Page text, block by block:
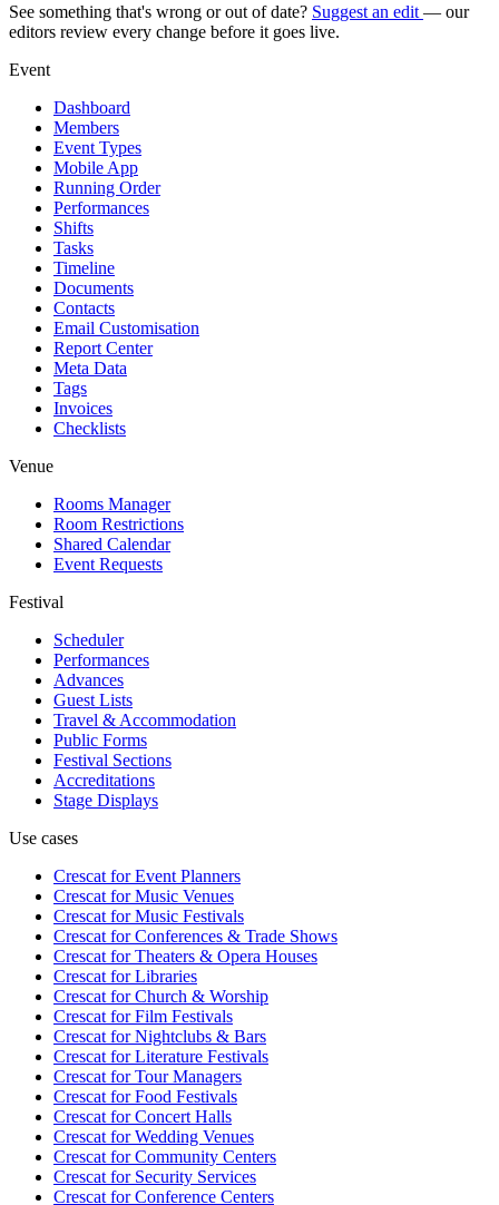
See something that's wrong or out of date? Suggest an edit — our
editors review every change before it goes live.
Event
Dashboard
Members
Event Types
Mobile App
Running Order
Performances
Shifts
Tasks
Timeline
Documents
Contacts
Email Customisation
Report Center
Meta Data
Tags
Invoices
Checklists
Venue
Rooms Manager
Room Restrictions
Shared Calendar
Event Requests
Festival
Scheduler
Performances
Advances
Guest Lists
Travel & Accommodation
Public Forms
Festival Sections
Accreditations
Stage Displays
Use cases
Crescat forEvent Planners
Crescat forMusic Venues
Crescat forMusic Festivals
Crescat forConferences & Trade Shows
Crescat forTheaters & Opera Houses
Crescat forLibraries
Crescat forChurch & Worship
Crescat forFilm Festivals
Crescat forNightclubs & Bars
Crescat forLiterature Festivals
Crescat forTour Managers
Crescat forFood Festivals
Crescat forConcert Halls
Crescat forWedding Venues
Crescat forCommunity Centers
Crescat forSecurity Services
Crescat forConference Centers